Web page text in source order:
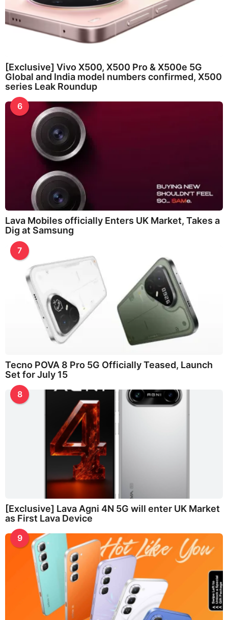
[Exclusive] Vivo X500, X500 Pro & X500e 5G
Global and India model numbers confirmed, X500
series Leak Roundup
6
Lava Mobiles officially Enters UK Market, Takes a
Dig at Samsung
7
Tecno POVA 8 Pro 5G Officially Teased, Launch
Set for July 15
8
[Exclusive] Lava Agni 4N 5G will enter UK Market
as First Lava Device
9